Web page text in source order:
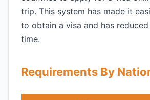
trip. This system has made it
to obtain a visa and has
time.
Requirements By